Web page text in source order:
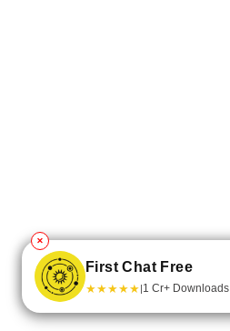
✕
First Chat Free
★★★★★|1 Cr+ Downloads